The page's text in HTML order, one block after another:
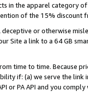
in the apparel category
of the 15% discount
or otherwise
Site a link to a 64 GB
time to time. Because
if: (a) we serve the
or PA API and you